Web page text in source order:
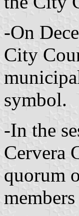
-On
City
symbol.
-In the
Cervera
quorum